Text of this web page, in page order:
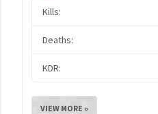
Kills:
Deaths:
KDR:
VIEW MORE »